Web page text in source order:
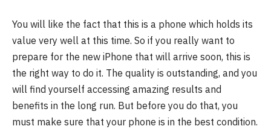
You will like the fact that this is a phone which holds its
value very well at this time. So if you really want to
prepare for the new iPhone that will arrive soon, this is
the right way to do it. The quality is outstanding, and you
will find yourself accessing amazing results and
benefits in the long run. But before you do that, you
must make sure that your phone is in the best condition.